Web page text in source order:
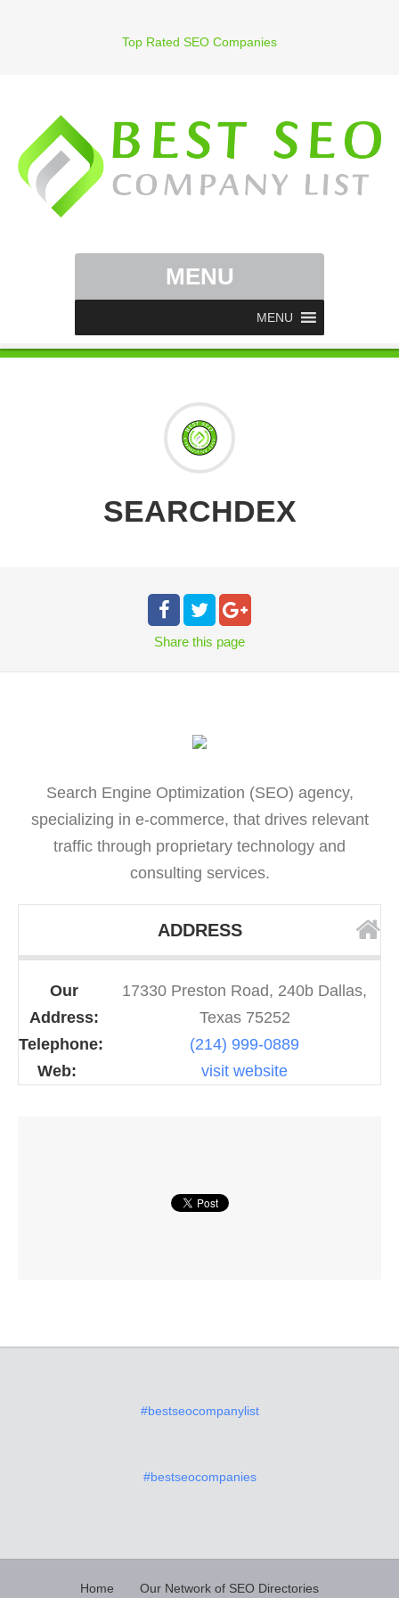
Top Rated SEO Companies
MENU
MENU
SEARCHDEX
Share this page
Search Engine Optimization (SEO) agency,
specializing in e-commerce, that drives relevant
traffic through proprietary technology and
consulting services.
ADDRESS
Our
Address:
17330 Preston Road, 240b Dallas,
Texas 75252
Telephone:
(214) 999-0889
Web:
visit website
#bestseocompanylist
#bestseocompanies
Home Our Network of SEO Directories